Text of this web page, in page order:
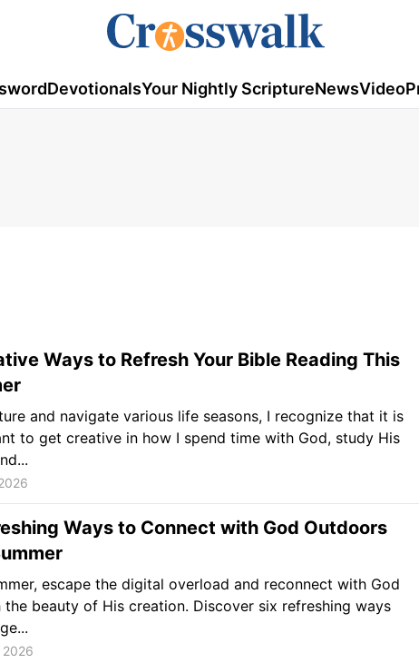
DevotionalsYour Nightly ScriptureNewsVideo
Ways to Refresh Your Bible Reading This
and navigate various life seasons, I recognize that it is
to get creative in how I spend time with God, study His
Ways to Connect with God Outdoors
escape the digital overload and reconnect with God
the beauty of His creation. Discover six refreshing ways